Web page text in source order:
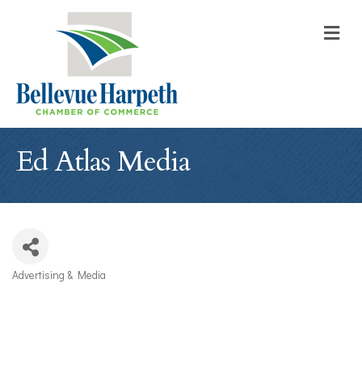
Ed Atlas Media
Categories
Advertising & Media